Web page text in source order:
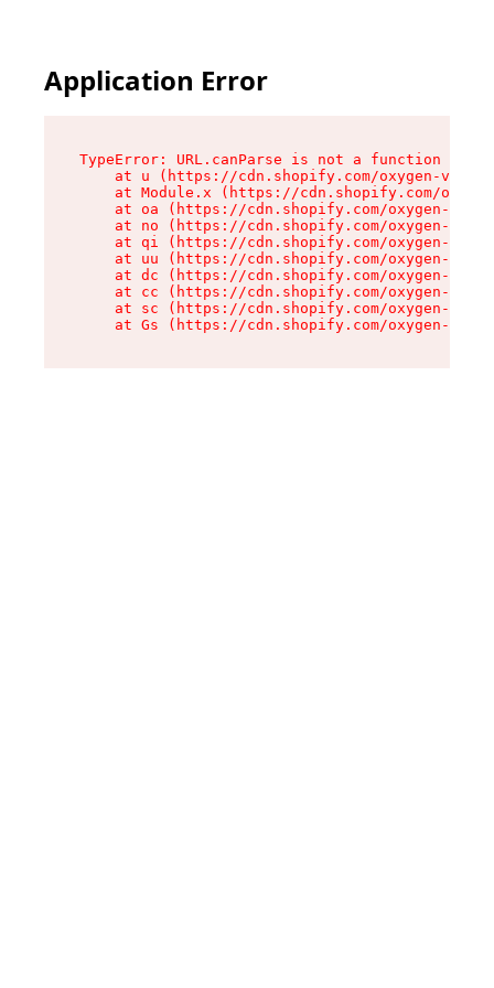
Application Error
TypeError: URL.canParse is not a function
at u (https://cdn.shopify.com/oxygen-v2/
at Module.x (https://cdn.shopify.com/
at oa (https://cdn.shopify.com/oxygen-v2/
at no (https://cdn.shopify.com/oxygen-v2/
at qi (https://cdn.shopify.com/oxygen-v2/
at uu (https://cdn.shopify.com/oxygen-v2/
at dc (https://cdn.shopify.com/oxygen-v2/
at cc (https://cdn.shopify.com/oxygen-v2/
at sc (https://cdn.shopify.com/oxygen-v2/
at Gs (https://cdn.shopify.com/oxygen-v2/